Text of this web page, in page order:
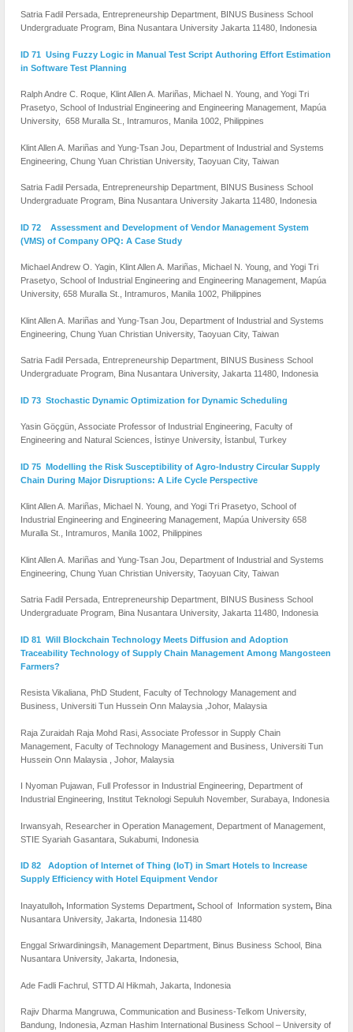
Satria Fadil Persada, Entrepreneurship Department, BINUS Business School
Undergraduate Program, Bina Nusantara University Jakarta 11480, Indonesia
ID 71 Using Fuzzy Logic in Manual Test Script Authoring Effort Estimation
in Software Test Planning
Ralph Andre C. Roque, Klint Allen A. Mariñas, Michael N. Young, and Yogi Tri
Prasetyo, School of Industrial Engineering and Engineering Management, Mapúa
University, 658 Muralla St., Intramuros, Manila 1002, Philippines
Klint Allen A. Mariñas and Yung-Tsan Jou, Department of Industrial and Systems
Engineering, Chung Yuan Christian University, Taoyuan City, Taiwan
Satria Fadil Persada, Entrepreneurship Department, BINUS Business School
Undergraduate Program, Bina Nusantara University Jakarta 11480, Indonesia
ID 72 Assessment and Development of Vendor Management System
(VMS) of Company OPQ: A Case Study
Michael Andrew O. Yagin, Klint Allen A. Mariñas, Michael N. Young, and Yogi Tri
Prasetyo, School of Industrial Engineering and Engineering Management, Mapúa
University, 658 Muralla St., Intramuros, Manila 1002, Philippines
Klint Allen A. Mariñas and Yung-Tsan Jou, Department of Industrial and Systems
Engineering, Chung Yuan Christian University, Taoyuan City, Taiwan
Satria Fadil Persada, Entrepreneurship Department, BINUS Business School
Undergraduate Program, Bina Nusantara University, Jakarta 11480, Indonesia
ID 73 Stochastic Dynamic Optimization for Dynamic Scheduling
Yasin Göçgün, Associate Professor of Industrial Engineering, Faculty of
Engineering and Natural Sciences, İstinye University, İstanbul, Turkey
ID 75 Modelling the Risk Susceptibility of Agro-Industry Circular Supply
Chain During Major Disruptions: A Life Cycle Perspective
Klint Allen A. Mariñas, Michael N. Young, and Yogi Tri Prasetyo, School of
Industrial Engineering and Engineering Management, Mapúa University 658
Muralla St., Intramuros, Manila 1002, Philippines
Klint Allen A. Mariñas and Yung-Tsan Jou, Department of Industrial and Systems
Engineering, Chung Yuan Christian University, Taoyuan City, Taiwan
Satria Fadil Persada, Entrepreneurship Department, BINUS Business School
Undergraduate Program, Bina Nusantara University, Jakarta 11480, Indonesia
ID 81 Will Blockchain Technology Meets Diffusion and Adoption
Traceability Technology of Supply Chain Management Among Mangosteen
Farmers?
Resista Vikaliana, PhD Student, Faculty of Technology Management and
Business, Universiti Tun Hussein Onn Malaysia ,Johor, Malaysia
Raja Zuraidah Raja Mohd Rasi, Associate Professor in Supply Chain
Management, Faculty of Technology Management and Business, Universiti Tun
Hussein Onn Malaysia , Johor, Malaysia
I Nyoman Pujawan, Full Professor in Industrial Engineering, Department of
Industrial Engineering, Institut Teknologi Sepuluh November, Surabaya, Indonesia
Irwansyah, Researcher in Operation Management, Department of Management,
STIE Syariah Gasantara, Sukabumi, Indonesia
ID 82 Adoption of Internet of Thing (IoT) in Smart Hotels to Increase
Supply Efficiency with Hotel Equipment Vendor
Inayatulloh, Information Systems Department, School of Information system, Bina
Nusantara University, Jakarta, Indonesia 11480
Enggal Sriwardiningsih, Management Department, Binus Business School, Bina
Nusantara University, Jakarta, Indonesia,
Ade Fadli Fachrul, STTD Al Hikmah, Jakarta, Indonesia
Rajiv Dharma Mangruwa, Communication and Business-Telkom University,
Bandung, Indonesia, Azman Hashim International Business School – University of